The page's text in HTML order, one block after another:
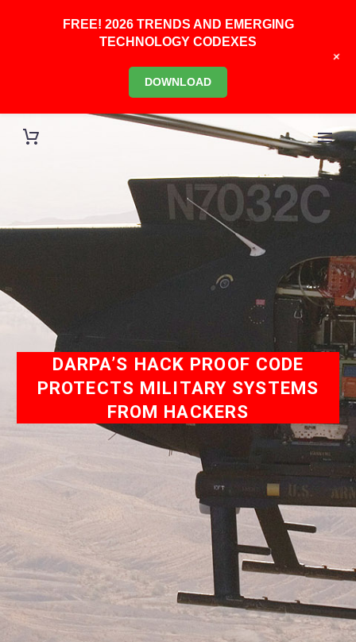
DARPA’S HACK PROOF CODE
PROTECTS MILITARY SYSTEMS
FROM HACKERS
FREE! 2026 TRENDS AND EMERGING
TECHNOLOGY CODEXES
DOWNLOAD
+